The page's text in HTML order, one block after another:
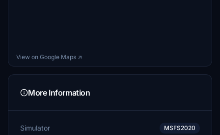
View on Google Maps ↗
More Information
Simulator MSFS2020